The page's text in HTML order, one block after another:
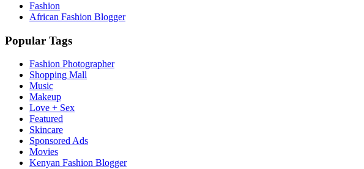
Fashion
African Fashion Blogger
Popular Tags
Fashion Photographer
Shopping Mall
Music
Makeup
Love + Sex
Featured
Skincare
Sponsored Ads
Movies
Kenyan Fashion Blogger